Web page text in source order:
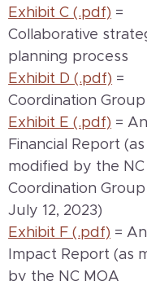
Exhibit C (.pdf) =
Collaborative
planning process
Exhibit D (.pdf) =
Coordination Group
Exhibit E (.pdf) =
Financial Report (as
modified by the NC
Coordination
July 12, 2023)
Exhibit F (.pdf) =
Impact Report (as
by the NC MOA